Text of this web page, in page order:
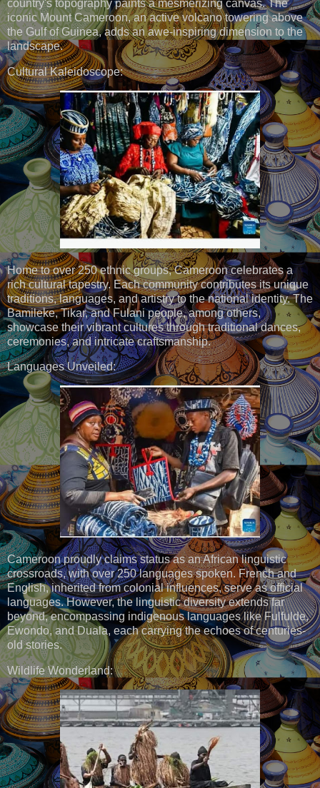
country's topography paints a mesmerizing canvas. The
iconic Mount Cameroon, an active volcano towering above
the Gulf of Guinea, adds an awe-inspiring dimension to the
landscape.
Cultural Kaleidoscope:
Home to over 250 ethnic groups, Cameroon celebrates a
rich cultural tapestry. Each community contributes its unique
traditions, languages, and artistry to the national identity. The
Bamileke, Tikar, and Fulani people, among others,
showcase their vibrant cultures through traditional dances,
ceremonies, and intricate craftsmanship.
Languages Unveiled:
Cameroon proudly claims status as an African linguistic
crossroads, with over 250 languages spoken. French and
English, inherited from colonial influences, serve as official
languages. However, the linguistic diversity extends far
beyond, encompassing indigenous languages like Fulfulde,
Ewondo, and Duala, each carrying the echoes of centuries-
old stories.
Wildlife Wonderland: